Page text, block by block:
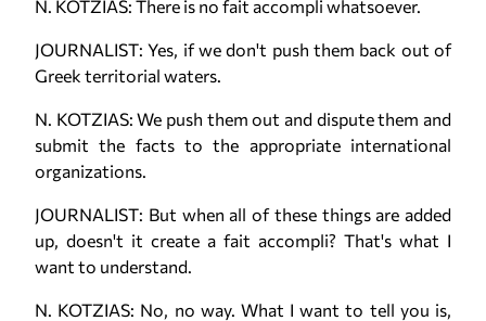
N. KOTZIAS: There is no fait accompli whatsoever.
JOURNALIST: Yes, if we don't push them back out of
Greek territorial waters.
N. KOTZIAS: We push them out and dispute them and
submit the facts to the appropriate international
organizations.
JOURNALIST: But when all of these things are added
up, doesn't it create a fait accompli? That's what I
want to understand.
N. KOTZIAS: No, no way. What I want to tell you is,